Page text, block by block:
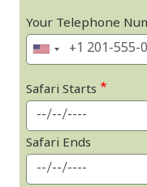
Your Telephone
Safari Starts
Safari Ends